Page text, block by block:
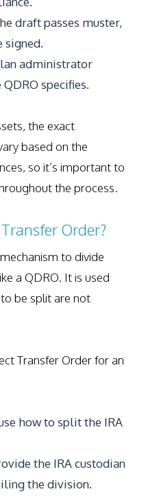
draft passes muster,
signed.
administrator
specifies.
the exact
based on the
so it’s important to
the process.
Order?
to divide
a QDRO. It is used
be split are not
Transfer Order for an
how to split the IRA
the IRA custodian
the division.